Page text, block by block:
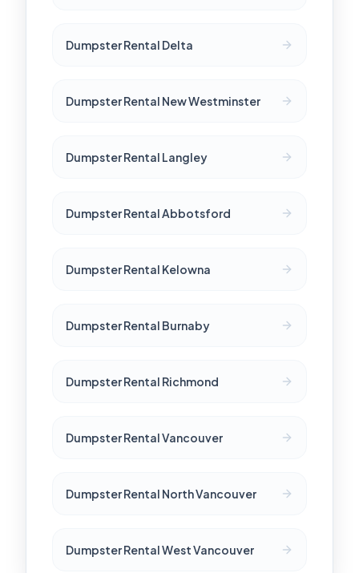
Dumpster Rental Delta
Dumpster Rental New Westminster
Dumpster Rental Langley
Dumpster Rental Abbotsford
Dumpster Rental Kelowna
Dumpster Rental Burnaby
Dumpster Rental Richmond
Dumpster Rental Vancouver
Dumpster Rental North Vancouver
Dumpster Rental West Vancouver